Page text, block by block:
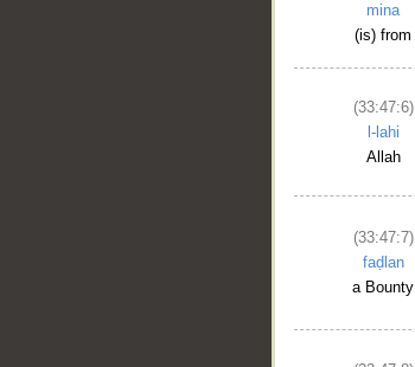
mina
(is) from
(33:47:6)
l-lahi
Allah
(33:47:7)
faḍlan
a Bounty